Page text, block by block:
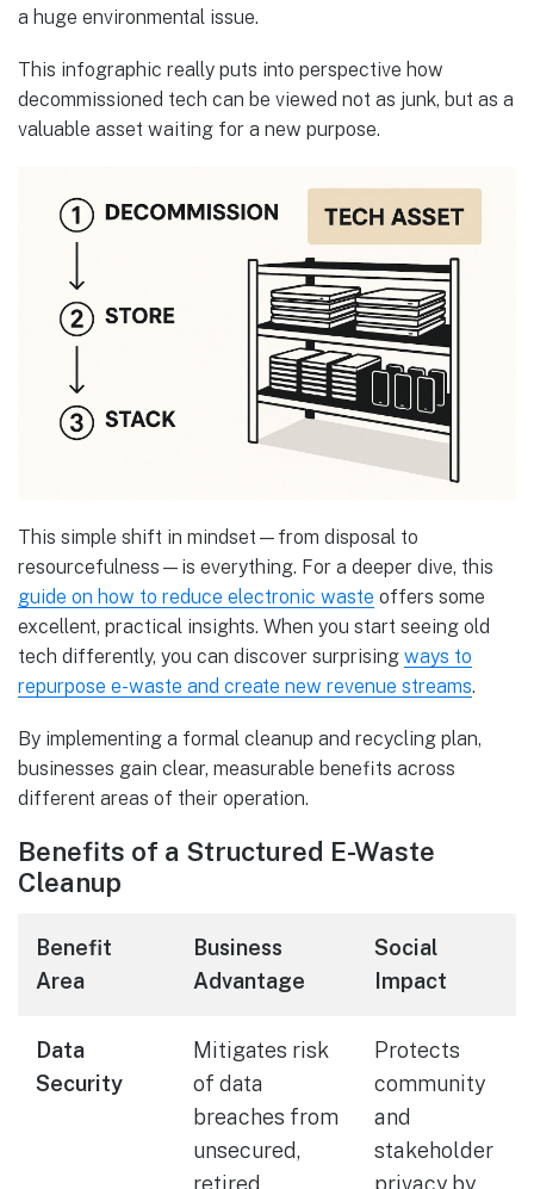
a huge environmental issue.
This infographic really puts into perspective how
decommissioned tech can be viewed not as junk, but as a
valuable asset waiting for a new purpose.
This simple shift in mindset—from disposal to
resourcefulness—is everything. For a deeper dive, this
guide on how to reduce electronic waste offers some
excellent, practical insights. When you start seeing old
tech differently, you can discover surprising ways to
repurpose e-waste and create new revenue streams.
By implementing a formal cleanup and recycling plan,
businesses gain clear, measurable benefits across
different areas of their operation.
Benefits of a Structured E-Waste
Cleanup
Benefit
Area
Business
Advantage
Social
Impact
Data
Security
Mitigates risk
of data
breaches from
unsecured,
retired
Protects
community
and
stakeholder
privacy by